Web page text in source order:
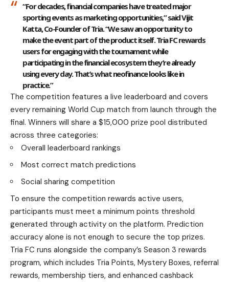
“For decades, financial companies have treated major
sporting events as marketing opportunities,” said Vijit
Katta, Co-Founder of Tria. “We saw an opportunity to
make the event part of the product itself. Tria FC rewards
users for engaging with the tournament while
participating in the financial ecosystem they’re already
using every day. That’s what neofinance looks like in
practice.”
The competition features a live leaderboard and covers
every remaining World Cup match from launch through the
final. Winners will share a $15,000 prize pool distributed
across three categories:
Overall leaderboard rankings
Most correct match predictions
Social sharing competition
To ensure the competition rewards active users,
participants must meet a minimum points threshold
generated through activity on the platform. Prediction
accuracy alone is not enough to secure the top prizes.
Tria FC runs alongside the company’s Season 3 rewards
program, which includes Tria Points, Mystery Boxes, referral
rewards, membership tiers, and enhanced cashback